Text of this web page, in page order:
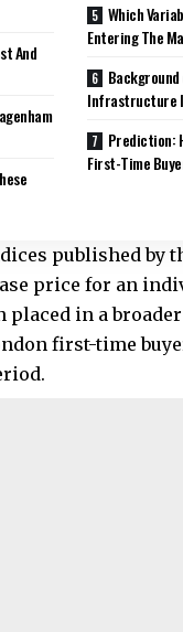
And
Which
Entering The
Infrastructure
Prediction:
First-Time
published by
price for an
placed in a
first-time